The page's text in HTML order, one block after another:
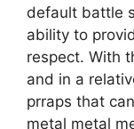
default battle
ability to
respect. With
and in a
prraps that
metal metal